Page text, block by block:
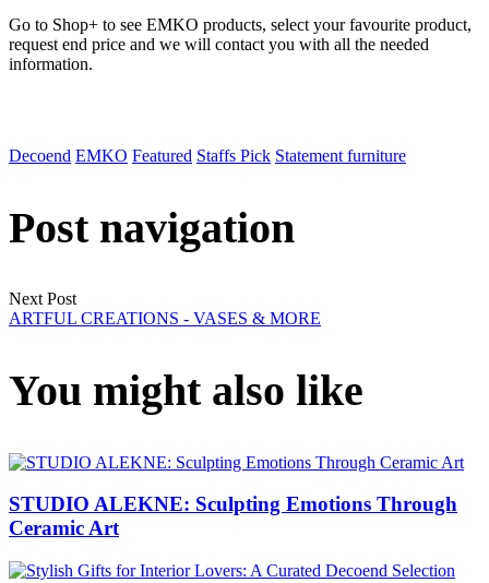
Go to Shop+ to see EMKO products, select your favourite product,
request end price and we will contact you with all the needed
information.
Decoend EMKO Featured Staffs Pick Statement furniture
Post navigation
Next Post
ARTFUL CREATIONS - VASES & MORE
You might also like
STUDIO ALEKNE: Sculpting Emotions Through
Ceramic Art